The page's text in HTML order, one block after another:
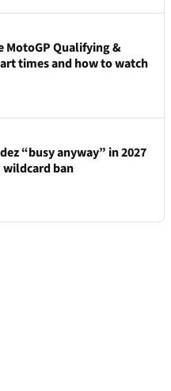
MotoGP Qualifying &
times and how to watch
“busy anyway” in 2027
wildcard ban